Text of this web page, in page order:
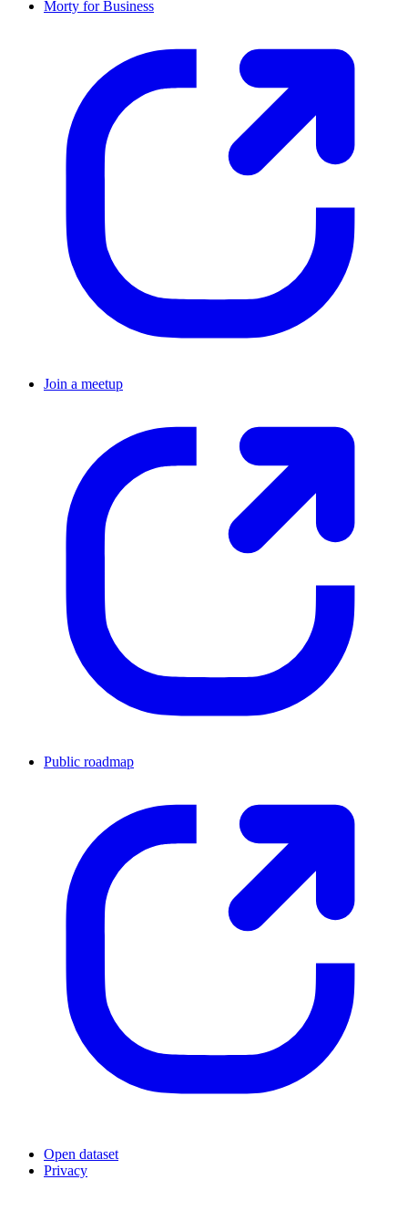
Morty for Business
Join a meetup
Public roadmap
Open dataset
Privacy